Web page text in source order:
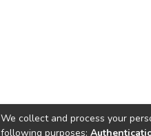
We collect and process your
following purposes: